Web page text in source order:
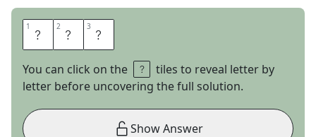
1 S 2 E 3 C
You can click on the
tiles to reveal letter by
letter before uncovering the full solution.
Show Answer